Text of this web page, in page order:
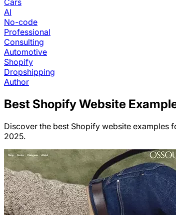
Cars
AI
No-code
Professional
Consulting
Automotive
Shopify
Dropshipping
Author
Best ShopifyWebsite
Discover the best Shopify website examples
2025.